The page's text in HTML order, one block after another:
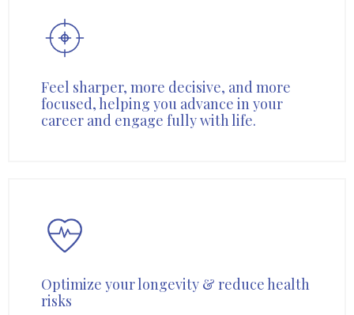
Feel sharper, more decisive, and more
focused, helping you advance in your
career and engage fully with life.
Optimize your longevity & reduce health
risks